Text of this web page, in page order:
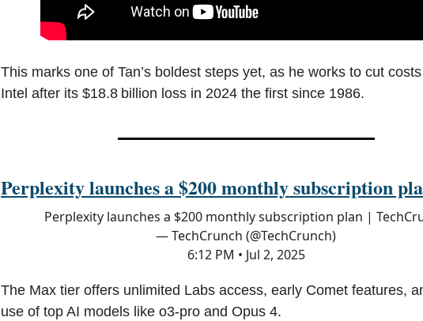
This marks one of Tan’s boldest steps yet, as he works to cut
Intel after its $18.8 billion loss in 2024 the first since 1986.
Perplexity launches a $200 monthly subscription
Perplexity launches a $200 monthly subscription plan |
— TechCrunch (@TechCrunch)
6:12 PM • Jul 2, 2025
The Max tier offers unlimited Labs access, early Comet features,
use of top AI models like o3-pro and Opus 4.